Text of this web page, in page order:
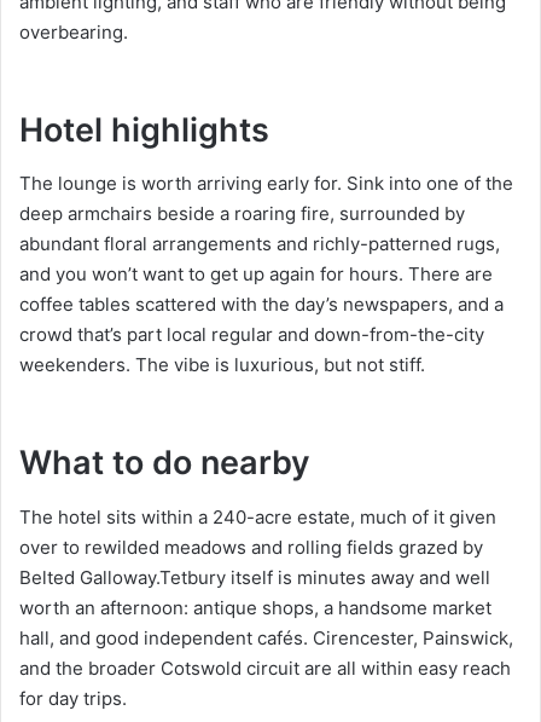
overbearing.
Hotel highlights
The lounge is worth arriving early for. Sink into one of the
deep armchairs beside a roaring fire, surrounded by
abundant floral arrangements and richly-patterned rugs,
and you won’t want to get up again for hours. There are
coffee tables scattered with the day’s newspapers, and a
crowd that’s part local regular and down-from-the-city
weekenders. The vibe is luxurious, but not stiff.
What to do nearby
The hotel sits within a 240-acre estate, much of it given
over to rewilded meadows and rolling fields grazed by
Belted Galloway.Tetbury itself is minutes away and well
worth an afternoon: antique shops, a handsome market
hall, and good independent cafés. Cirencester, Painswick,
and the broader Cotswold circuit are all within easy reach
for day trips.